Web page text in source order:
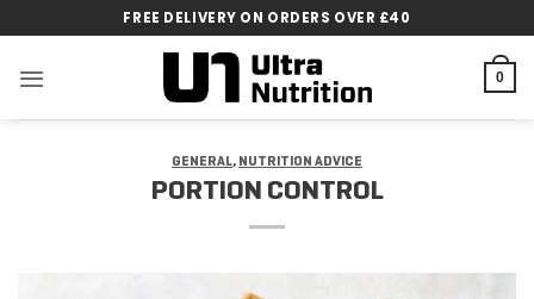
to
content
FREE DELIVERY ON ORDERS OVER £40
0
GENERAL, NUTRITION ADVICE
PORTION CONTROL